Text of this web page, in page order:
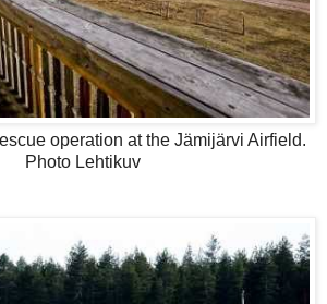
operation at the Jämijärvi Airfield.
Photo Lehtikuv